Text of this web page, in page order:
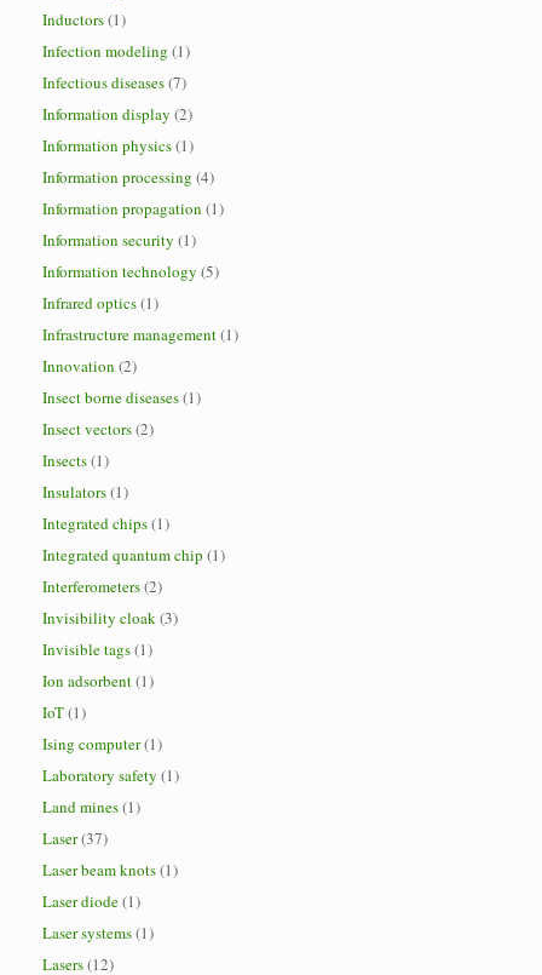
Inductors(1)
Infection modeling (1)
Infectious diseases(7)
Information display (2)
Information physics(1)
Information processing (4)
Information propagation (1)
Information security (1)
Information technology (5)
Infrared optics(1)
Infrastructure management(1)
Innovation (2)
Insect borne diseases(1)
Insect vectors(2)
Insects(1)
Insulators(1)
Integrated chips(1)
Integrated quantum chip (1)
Interferometers(2)
Invisibility cloak(3)
Invisible tags(1)
Ion adsorbent(1)
IoT(1)
Ising computer(1)
Laboratory safety (1)
Land mines(1)
Laser(37)
Laser beam knots(1)
Laser diode(1)
Laser systems(1)
Lasers(12)